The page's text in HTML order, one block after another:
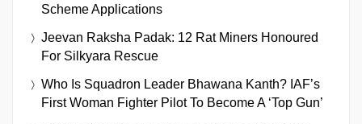
Scheme Applications
Jeevan Raksha Padak: 12 Rat Miners Honoured
For Silkyara Rescue
Who Is Squadron Leader Bhawana Kanth? IAF’s
First Woman Fighter Pilot To Become A ‘Top Gun’